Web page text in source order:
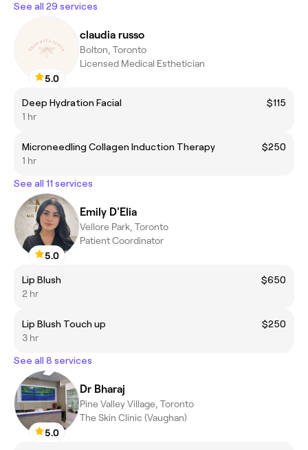
See all 29 services
5.0
claudia russo
Bolton, Toronto
Licensed Medical Esthetician
Deep Hydration Facial
$115
1 hr
Microneedling Collagen Induction Therapy
$250
1 hr
See all 11 services
5.0
Emily D'Elia
Vellore Park, Toronto
Patient Coordinator
Lip Blush
$650
2 hr
Lip Blush Touch up
$250
3 hr
See all 8 services
5.0
Dr Bharaj
Pine Valley Village, Toronto
The Skin Clinic (Vaughan)